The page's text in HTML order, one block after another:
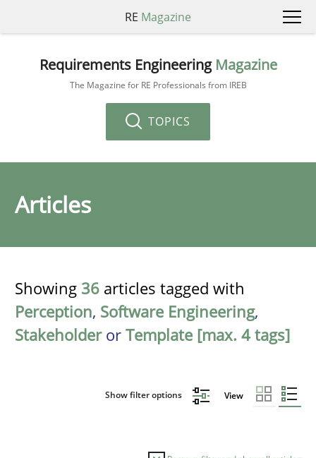
RE Magazine
Requirements Engineering Magazine
The Magazine for RE Professionals from IREB
TOPICS
Articles
Showing 36 articles tagged with
Perception, Software Engineering,
Stakeholderor Template [max. 4 tags]
Show filter options View